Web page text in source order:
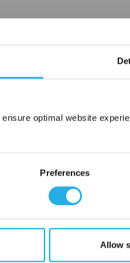
optimal website
Preferences
Allow
process and instrumentation
points to affect a leak-tight
brass, Steel, stainless Steel, and